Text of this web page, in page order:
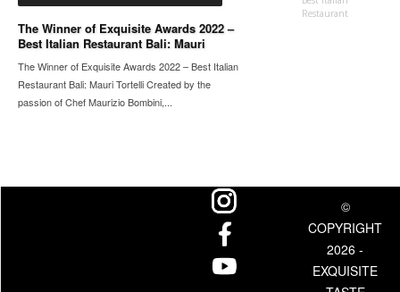
The Winner of Exquisite Awards 2022 –
Best Italian Restaurant Bali: Mauri
The Winner of Exquisite Awards 2022 – Best Italian
Restaurant Bali: Mauri Tortelli Created by the
passion of Chef Maurizio Bombini,...
Restaurant
©
COPYRIGHT
2026 -
EXQUISITE